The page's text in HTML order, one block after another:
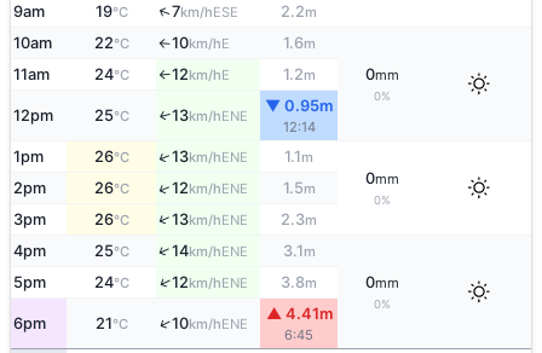
9am 19°C ↑7km/hESE 2.2m
10am 22°C ↑10km/hE 1.6m
0mm
0%
11am 24°C ↑12km/hE 1.2m
12pm 25°C ↑13km/hENE
▼ 0.95m
12:14
1pm 26°C ↑13km/hENE 1.1m
0mm
0%
2pm 26°C ↑12km/hENE 1.5m
3pm 26°C ↑13km/hENE 2.3m
4pm 25°C ↑14km/hENE 3.1m
0mm
0%
5pm 24°C ↑12km/hENE 3.8m
6pm 21°C ↑10km/hENE
▲ 4.41m
6:45